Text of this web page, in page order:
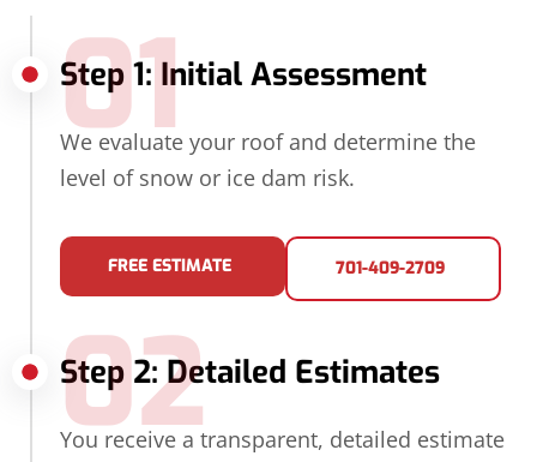
Step 1: Initial Assessment
01
We evaluate your roof and determine the
level of snow or ice dam risk.
FREE ESTIMATE 701-409-2709
Step 2: Detailed Estimates
02
You receive a transparent, detailed estimate